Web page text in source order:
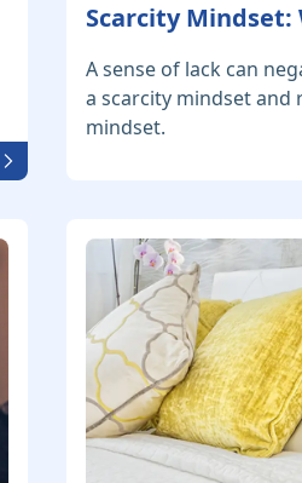
Scarcity Mindset:
A sense of lack can
a scarcity mindset and
mindset.